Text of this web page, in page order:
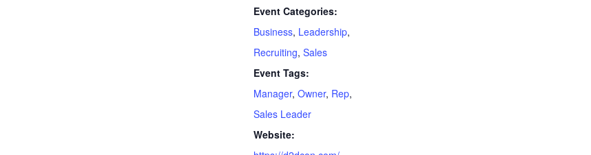
Event Categories:
Business, Leadership,
Recruiting, Sales
Event Tags:
Manager, Owner, Rep,
Sales Leader
Website: